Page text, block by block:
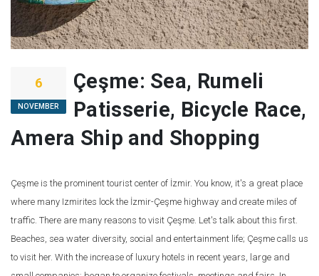
6
NOVEMBER
Çeşme: Sea, Rumeli
Patisserie, Bicycle Race,
Amera Ship and Shopping
Çeşme is the prominent tourist center of İzmir. You know, it's a great place
where many Izmirites lock the İzmir-Çeşme highway and create miles of
traffic. There are many reasons to visit Çeşme. Let's talk about this first.
Beaches, sea water diversity, social and entertainment life; Çeşme calls us
to visit her. With the increase of luxury hotels in recent years, large and